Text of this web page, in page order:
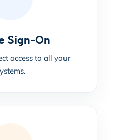
Sign-On
access to all your